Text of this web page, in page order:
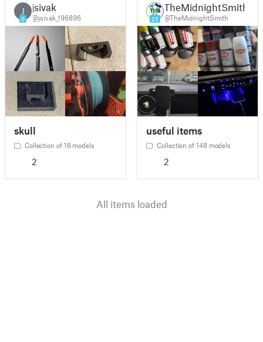
J
0
jsivak
@jsivak_196896
skull
Collection of 16 models
2
23
TheMidnightSmith
@TheMidnightSmith
useful items
Collection of 148 models
2
All items loaded